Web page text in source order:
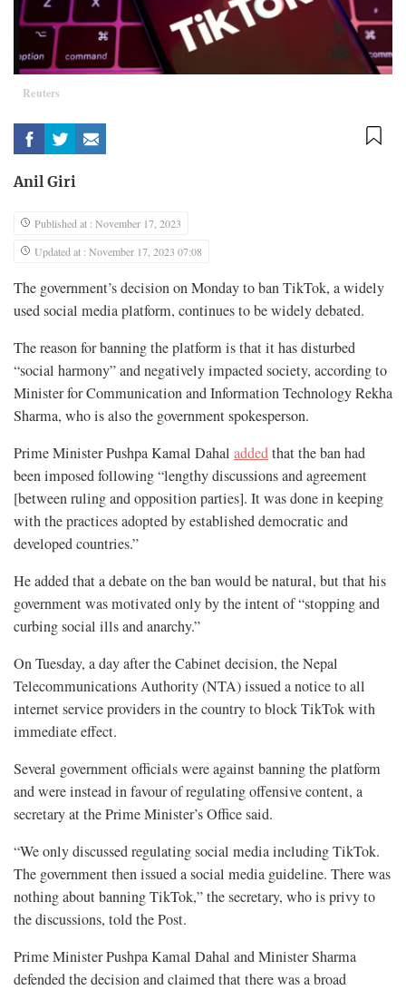
Reuters
Anil Giri
Published at : November 17, 2023
Updated at : November 17, 2023 07:08
The government’s decision on Monday to ban TikTok, a widely
used social media platform, continues to be widely debated.
The reason for banning the platform is that it has disturbed
“social harmony” and negatively impacted society, according to
Minister for Communication and Information Technology Rekha
Sharma, who is also the government spokesperson.
Prime Minister Pushpa Kamal Dahal addedthat the ban had
been imposed following “lengthy discussions and agreement
[between ruling and opposition parties]. It was done in keeping
with the practices adopted by established democratic and
developed countries.”
He added that a debate on the ban would be natural, but that his
government was motivated only by the intent of “stopping and
curbing social ills and anarchy.”
On Tuesday, a day after the Cabinet decision, the Nepal
Telecommunications Authority (NTA) issued a notice to all
internet service providers in the country to block TikTok with
immediate effect.
Several government officials were against banning the platform
and were instead in favour of regulating offensive content, a
secretary at the Prime Minister’s Office said.
“We only discussed regulating social media including TikTok.
The government then issued a social media guideline. There was
nothing about banning TikTok,” the secretary, who is privy to
the discussions, told the Post.
Prime Minister Pushpa Kamal Dahal and Minister Sharma
defended the decision and claimed that there was a broad